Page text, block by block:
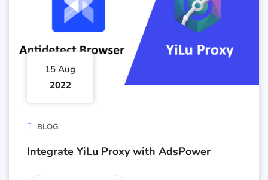
15 Aug
2022
BLOG
Integrate YiLu Proxy with AdsPower